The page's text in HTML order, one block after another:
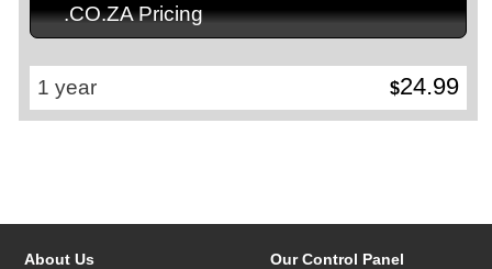
.CO.ZA Pricing
1 year $24.99
About Us Our Control Panel